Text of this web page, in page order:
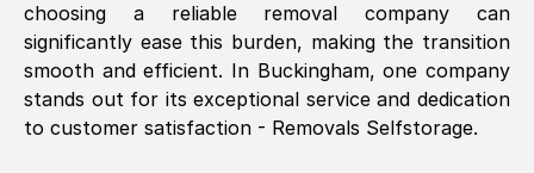
Natalie Shoshan, ( 0QG, UK)
Fri, 29 Nov 2024 18:00:53 GMT
Very fair price, they arrived promptly, did
choosing a reliable removal company can
significantly ease this burden, making the transition
smooth and efficient. In Buckingham, one company
stands out for its exceptional service and dedication
to customer satisfaction - Removals Selfstorage.